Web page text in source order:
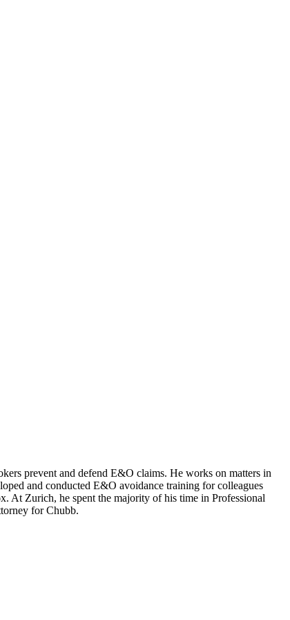
prevent and defend E&O claims. He works on matters in
and conducted E&O avoidance training for colleagues
At Zurich, he spent the majority of his time in Professional
for Chubb.